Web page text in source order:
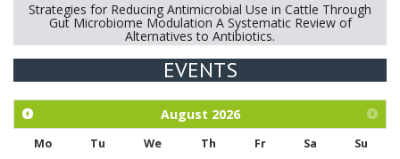
Strategies for Reducing Antimicrobial Use in Cattle Through
Gut Microbiome Modulation A Systematic Review of
Alternatives to Antibiotics.
Exploration of the efficacy of eucalyptus oil (micro-capsules)
chickens.
EVENTS
August 2026
Mo Tu We Th Fr Sa
Su